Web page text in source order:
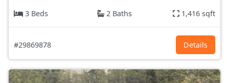
3 Beds
2 Baths 1,416 sqft
#29869878 Details